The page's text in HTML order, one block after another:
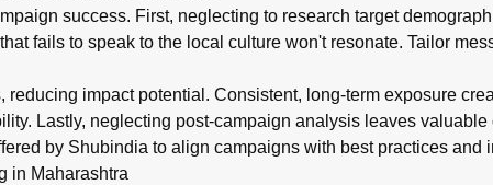
success. First, neglecting to research target
fails to speak to the local culture won't resonate. Tailor
impact potential. Consistent, long-term exposure
Lastly, neglecting post-campaign analysis leaves
by Shubindia to align campaigns with best practices and
in Maharashtra